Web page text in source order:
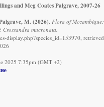
and Meg Coates Palgrave, 2007-26
M. (2026) Flora of Mozambique:
mucronata.
display.php?species_id=153970, retrieved
2025 7:35pm (GMT +2)